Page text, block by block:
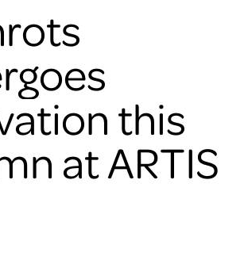
this
at ARTIS